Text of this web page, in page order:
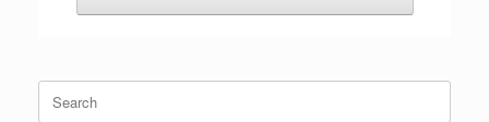
Search
for: